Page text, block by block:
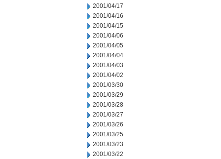
2001/04/17
2001/04/16
2001/04/15
2001/04/06
2001/04/05
2001/04/04
2001/04/03
2001/04/02
2001/03/30
2001/03/29
2001/03/28
2001/03/27
2001/03/26
2001/03/25
2001/03/23
2001/03/22